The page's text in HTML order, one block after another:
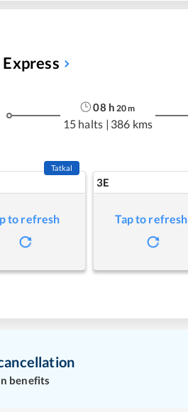
08 h 20m
15 halts | 386 kms
Tatkal
to refresh
3E
Tap to refresh
benefits